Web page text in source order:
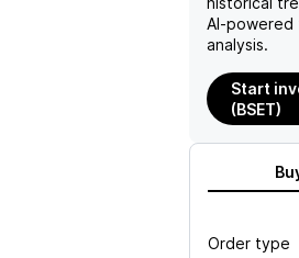
AI-powered
analysis.
Start
(BSET)
Order type